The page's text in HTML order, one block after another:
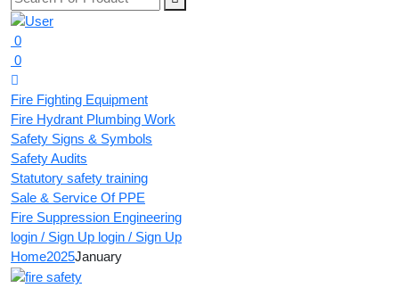
0
0
Fire Fighting Equipment
Fire Hydrant Plumbing Work
Safety Signs & Symbols
Safety Audits
Statutory safety training
Sale & Service Of PPE
Fire Suppression Engineering
login / Sign Up login / Sign Up
Home2025January